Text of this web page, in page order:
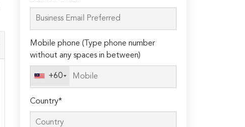
leave
this
empty.
Mobile phone (Type phone number
without any spaces in between)
+60
Country*